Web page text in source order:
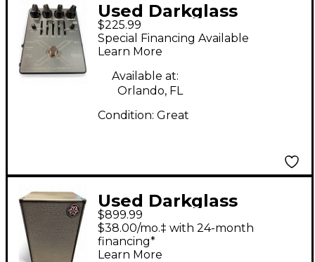
Used Darkglass
microtubes x7 pedal
Bass Effect Pedal
$225.99
Special Financing Available
Learn More
Available at:
Orlando, FL
Condition: Great
Used Darkglass
DG212NE 1,000W 2x12
Bass Cabinet
$899.99
$38.00/mo.‡ with 24-month
financing*
Learn More